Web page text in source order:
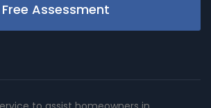
Free Assessment